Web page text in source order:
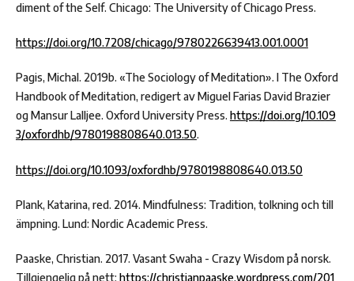
diment of the Self. Chicago: The University of Chicago Press.
https://doi.org/10.7208/chicago/9780226639413.001.0001
Pagis, Michal. 2019b. «The Sociology of Meditation». I The Oxford
Handbook of Meditation, redigert av Miguel Farias David Brazier
og Mansur Lalljee. Oxford University Press. https://doi.org/10.109
3/oxfordhb/9780198808640.013.50.
https://doi.org/10.1093/oxfordhb/9780198808640.013.50
Plank, Katarina, red. 2014. Mindfulness: Tradition, tolkning och till
ämpning. Lund: Nordic Academic Press.
Paaske, Christian. 2017. Vasant Swaha - Crazy Wisdom på norsk.
Tillgjengelig på nett: https://christianpaaske.wordpress.com/201